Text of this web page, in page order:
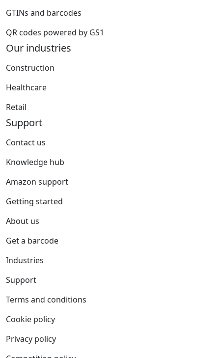
GTINs and barcodes
QR codes powered by GS1
Our industries
Construction
Healthcare
Retail
Support
Contact us
Knowledge hub
Amazon support
Getting started
About us
Get a barcode
Industries
Support
Terms and conditions
Cookie policy
Privacy policy